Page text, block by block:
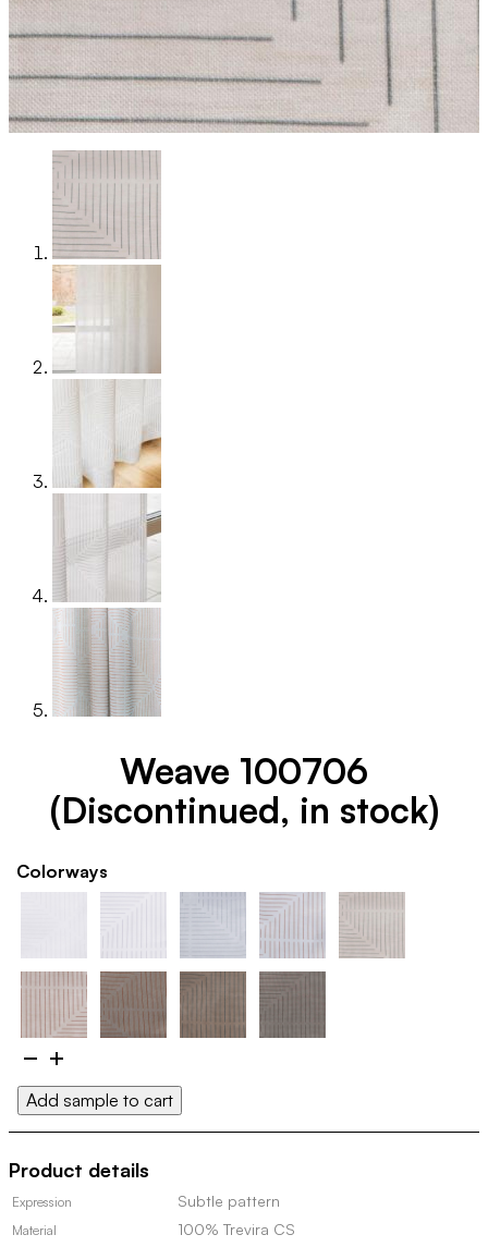
Weave 100706
(Discontinued, in stock)
Colorways
Weave
(Discontinued,
quantity
Add sample to cart
Product details
Expression Subtle pattern
Material 100% Trevira CS